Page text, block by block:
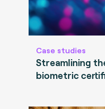
Case studies
Streamlining
biometric